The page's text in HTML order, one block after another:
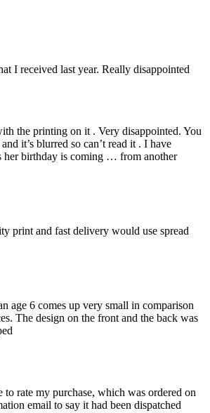
I received last year. Really disappointed
the printing on it . Very disappointed. You
it’s blurred so can’t read it . I have
her birthday is coming … from another
print and fast delivery would use spread
age 6 comes up very small in comparison
The design on the front and the back was
rate my purchase, which was ordered on
email to say it had been dispatched